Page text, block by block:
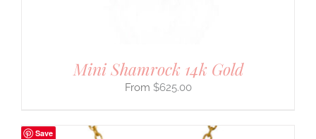
Mini Shamrock 14k Gold
$625.00
Save